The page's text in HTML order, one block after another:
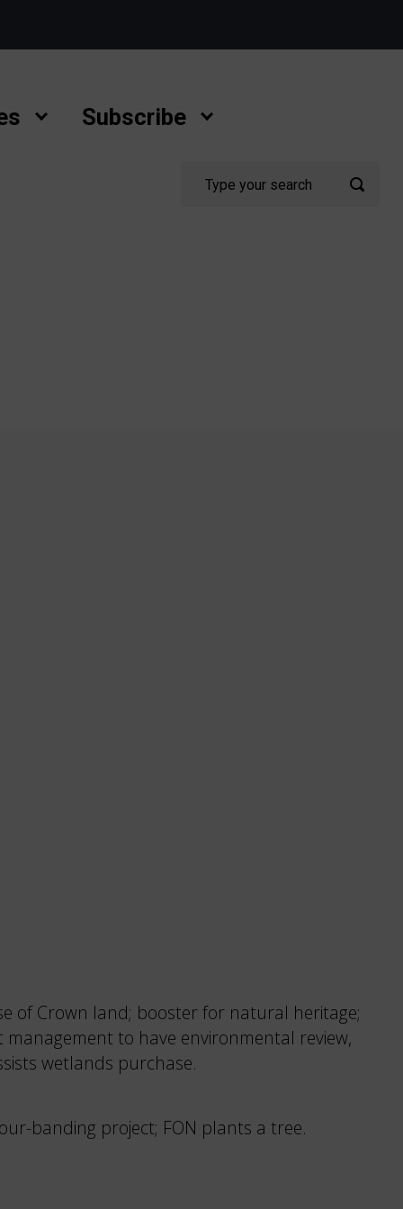
Subscribe
of Crown land; booster for natural heritage;
to have environmental review,
wetlands purchase.
banding project; FON plants a tree.